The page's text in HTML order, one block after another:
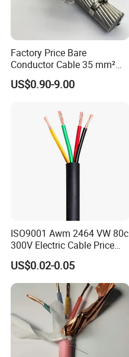
Factory Price Bare
Conductor Cable 35 mm²
Aluminum Alloy Stranded
Wire AAAC
US$0.90-9.00
ISO9001 Awm 2464 VW 80c
300V Electric Cable Price
Multi-Core 4 Core Shield
Control Cable UL2464
US$0.02-0.05